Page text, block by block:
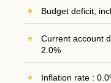
Budget deficit,
Current account
2.0%
Inflation rate :